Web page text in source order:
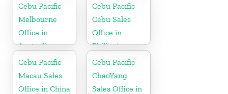
Cebu Pacific
Melbourne
Office in
Australia
Cebu Pacific
Cebu Sales
Office in
Philippine
Cebu Pacific
Macau Sales
Office in China
Cebu Pacific
ChaoYang
Sales Office in